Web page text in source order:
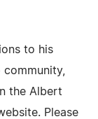
to his
the Albert
Please